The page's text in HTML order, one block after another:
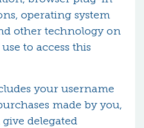
operating system
other technology on
to access this
your username
made by you,
delegated